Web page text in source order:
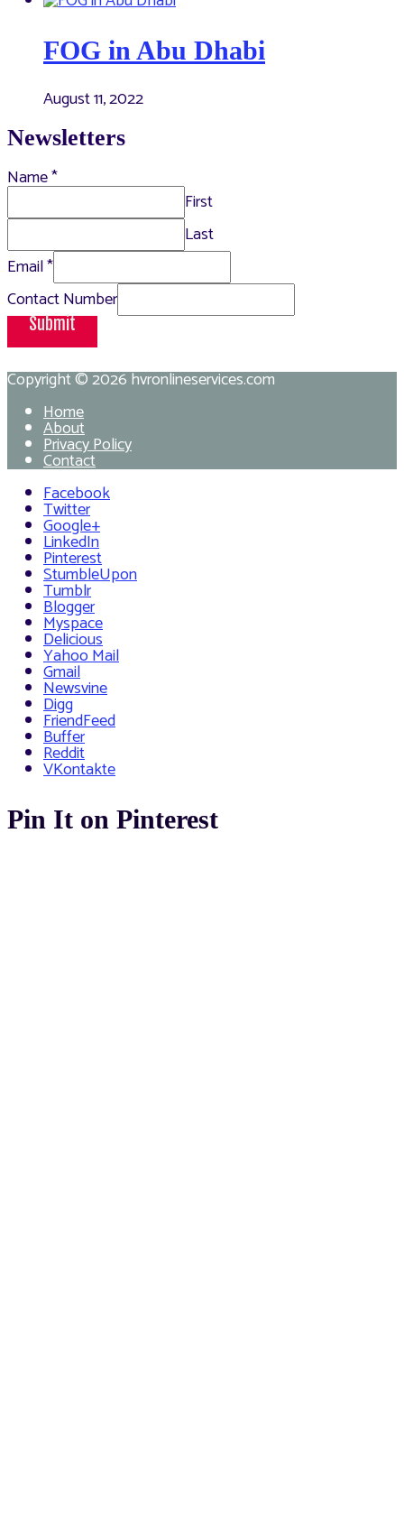
FOG in Abu Dhabi
August 11, 2022
Newsletters
Name*
First
Last
Email*
Contact Number
Submit
Copyright © 2026hvronlineservices.com
Home
About
Privacy Policy
Contact
Facebook
Twitter
Google+
LinkedIn
Pinterest
StumbleUpon
Tumblr
Blogger
Myspace
Delicious
Yahoo Mail
Gmail
Newsvine
Digg
FriendFeed
Buffer
Reddit
VKontakte
Pin It on Pinterest